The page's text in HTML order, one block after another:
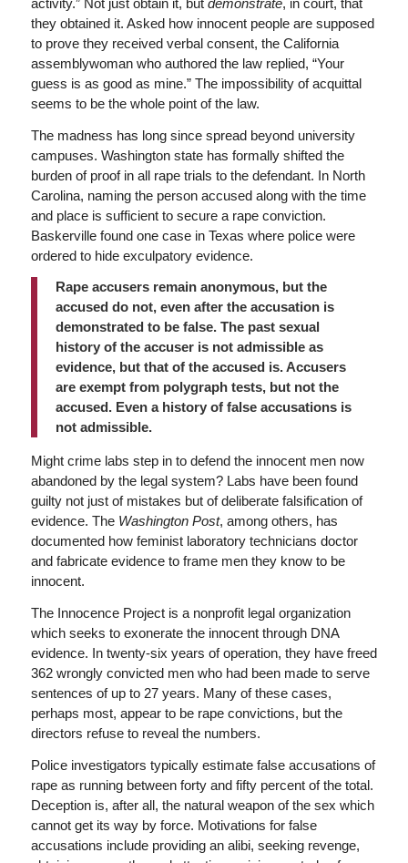
they obtained it. Asked how innocent people are supposed
to prove they received verbal consent, the California
assemblywoman who authored the law replied, “Your
guess is as good as mine.” The impossibility of acquittal
seems to be the whole point of the law.
The madness has long since spread beyond university
campuses. Washington state has formally shifted the
burden of proof in all rape trials to the defendant. In North
Carolina, naming the person accused along with the time
and place is sufficient to secure a rape conviction.
Baskerville found one case in Texas where police were
ordered to hide exculpatory evidence.
Rape accusers remain anonymous, but the
accused do not, even after the accusation is
demonstrated to be false. The past sexual
history of the accuser is not admissible as
evidence, but that of the accused is. Accusers
are exempt from polygraph tests, but not the
accused. Even a history of false accusations is
not admissible.
Might crime labs step in to defend the innocent men now
abandoned by the legal system? Labs have been found
guilty not just of mistakes but of deliberate falsification of
evidence. The Washington Post, among others, has
documented how feminist laboratory technicians doctor
and fabricate evidence to frame men they know to be
innocent.
The Innocence Project is a nonprofit legal organization
which seeks to exonerate the innocent through DNA
evidence. In twenty-six years of operation, they have freed
362 wrongly convicted men who had been made to serve
sentences of up to 27 years. Many of these cases,
perhaps most, appear to be rape convictions, but the
directors refuse to reveal the numbers.
Police investigators typically estimate false accusations of
rape as running between forty and fifty percent of the total.
Deception is, after all, the natural weapon of the sex which
cannot get its way by force. Motivations for false
accusations include providing an alibi, seeking revenge,